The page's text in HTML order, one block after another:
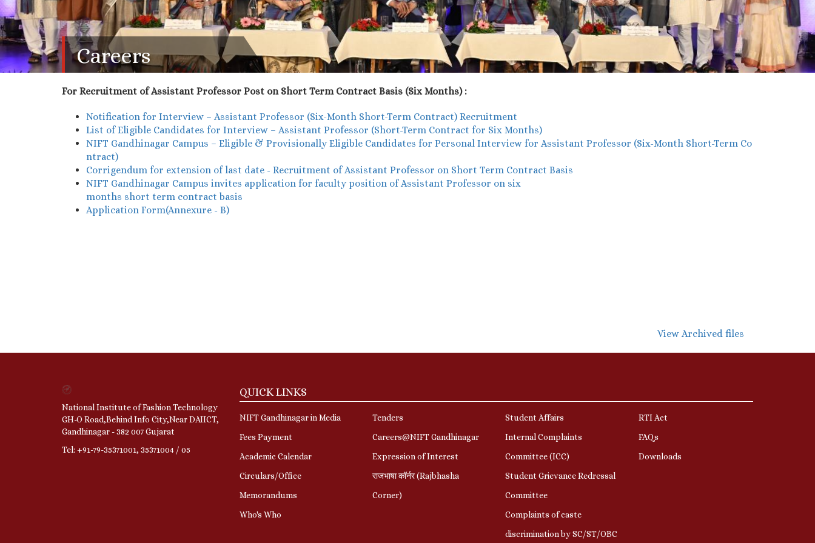
Careers
For Recruitment of Assistant Professor Post on Short Term Contract Basis (Six Months) :
Notification for Interview – Assistant Professor (Six-Month Short-Term Contract) Recruitment
List of Eligible Candidates for Interview – Assistant Professor (Short-Term Contract for Six Months)
NIFT Gandhinagar Campus – Eligible & Provisionally Eligible Candidates for Personal Interview for Assistant Professor (Six-Month Short-Term Co
ntract)
Corrigendum for extension of last date - Recruitment of Assistant Professor on Short Term Contract Basis
NIFT Gandhinagar Campus invites application for faculty position of Assistant Professor on six
months short term contract basis
Application Form(Annexure - B)
View Archived files
National Institute of Fashion Technology
GH-O Road,Behind Info City,Near DAIICT,
Gandhinagar - 382 007 Gujarat
Tel: +91-79-35371001, 35371004 / 05
QUICK LINKS
NIFT Gandhinagar in Media
Fees Payment
Academic Calendar
Circulars/Office
Memorandums
Who's Who
Tenders
Careers@NIFT Gandhinagar
Expression of Interest
राजभाषा कॉर्नर (Rajbhasha
Corner)
Student Affairs
Internal Complaints
Committee (ICC)
Student Grievance Redressal
Committee
Complaints of caste
discrimination by SC/ST/OBC
RTI Act
FAQs
Downloads